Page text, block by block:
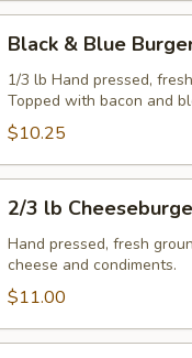
Blue
Burger
Black & Blue
1/3 lb Hand pressed,
Topped with bacon and
$10.25
Cheeseburger
2/3 lb
Hand pressed, fresh
cheese and condiments.
$11.00